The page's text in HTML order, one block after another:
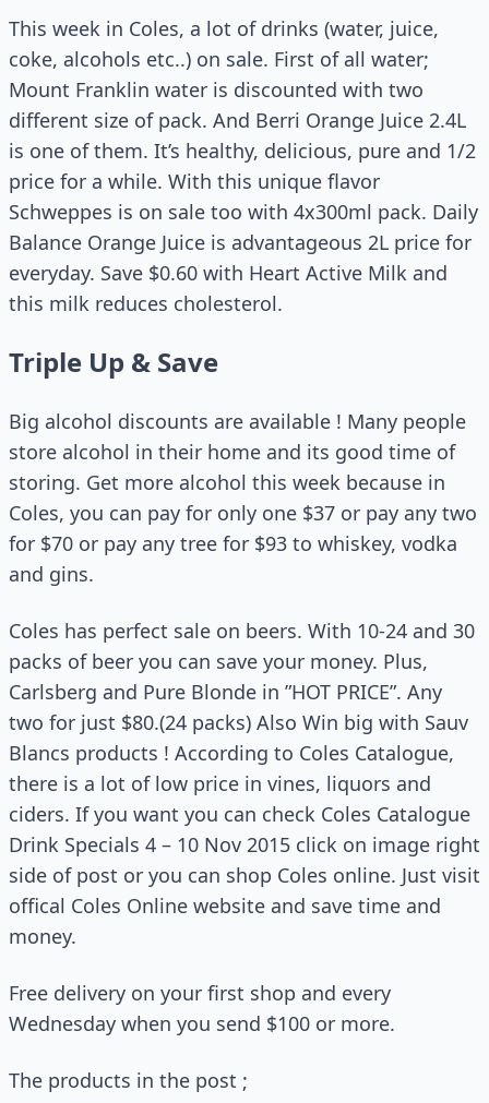
This week in Coles, a lot of drinks (water, juice,
coke, alcohols etc..) on sale. First of all water;
Mount Franklin water is discounted with two
different size of pack. And Berri Orange Juice 2.4L
is one of them. It’s healthy, delicious, pure and 1/2
price for a while. With this unique flavor
Schweppes is on sale too with 4x300ml pack. Daily
Balance Orange Juice is advantageous 2L price for
everyday. Save $0.60 with Heart Active Milk and
this milk reduces cholesterol.
Triple Up & Save
Big alcohol discounts are available ! Many people
store alcohol in their home and its good time of
storing. Get more alcohol this week because in
Coles, you can pay for only one $37 or pay any two
for $70 or pay any tree for $93 to whiskey, vodka
and gins.
Coles has perfect sale on beers. With 10-24 and 30
packs of beer you can save your money. Plus,
Carlsberg and Pure Blonde in ”HOT PRICE”. Any
two for just $80.(24 packs) Also Win big with Sauv
Blancs products ! According to Coles Catalogue,
there is a lot of low price in vines, liquors and
ciders. If you want you can check Coles Catalogue
Drink Specials 4 – 10 Nov 2015 click on image right
side of post or you can shop Coles online. Just visit
offical Coles Online website and save time and
money.
Free delivery on your first shop and every
Wednesday when you send $100 or more.
The products in the post ;